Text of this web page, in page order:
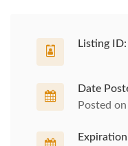
Listing ID:
Date
Posted